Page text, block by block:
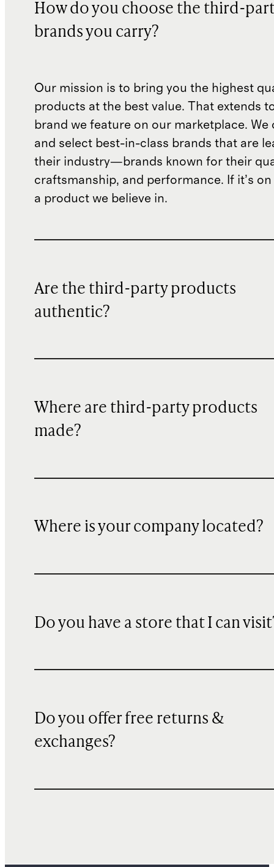
How do you choose the third-
brands you carry?
Our mission is to bring you the highest
products at the best value. That extends
brand we feature on our marketplace. We
and select best-in-class brands that are
their industry—brands known for their
craftsmanship, and performance. If it’s on
a product we believe in.
Are the third-party products
authentic?
Where are third-party products
made?
Where is your company located?
Do you have a store that I can
Do you offer free returns &
exchanges?